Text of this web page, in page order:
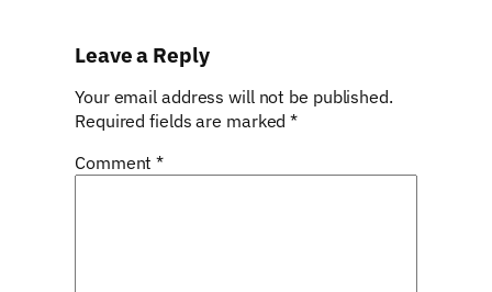
Leave a Reply
Your email address will not be published.
Required fields are marked*
Comment*